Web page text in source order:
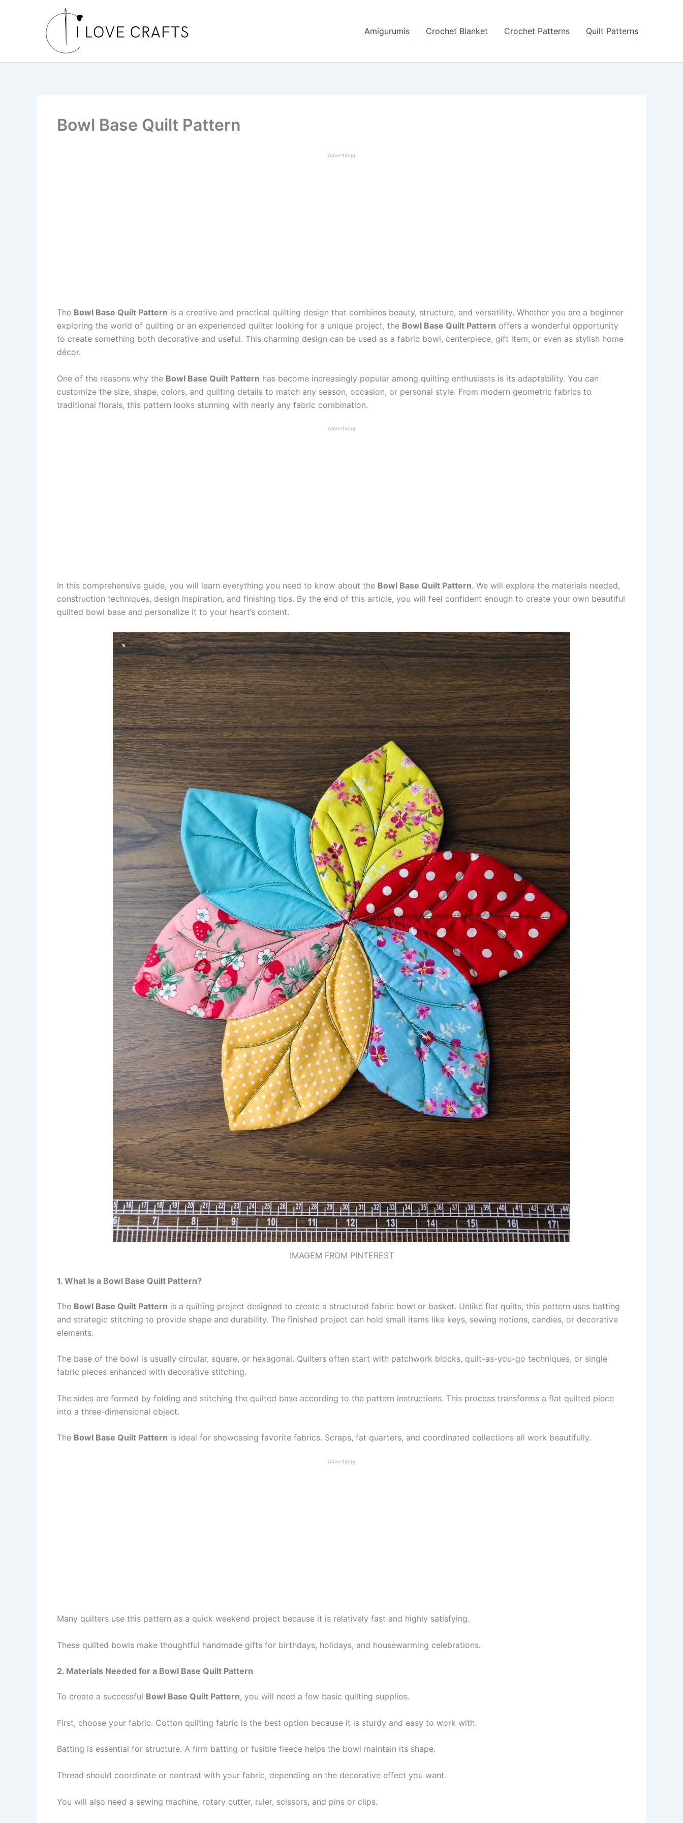
Amigurumis Crochet Blanket Crochet Patterns Quilt Patterns
Bowl Base Quilt Pattern
Advertising
The Bowl Base Quilt Pattern is a creative and practical quilting design that combines beauty, structure, and versatility. Whether you are a beginner
exploring the world of quilting or an experienced quilter looking for a unique project, the Bowl Base Quilt Pattern offers a wonderful opportunity
to create something both decorative and useful. This charming design can be used as a fabric bowl, centerpiece, gift item, or even as stylish home
décor.
One of the reasons why the Bowl Base Quilt Pattern has become increasingly popular among quilting enthusiasts is its adaptability. You can
customize the size, shape, colors, and quilting details to match any season, occasion, or personal style. From modern geometric fabrics to
traditional florals, this pattern looks stunning with nearly any fabric combination.
Advertising
In this comprehensive guide, you will learn everything you need to know about the Bowl Base Quilt Pattern. We will explore the materials needed,
construction techniques, design inspiration, and finishing tips. By the end of this article, you will feel confident enough to create your own beautiful
quilted bowl base and personalize it to your heart’s content.
IMAGEM FROM PINTEREST
1. What Is a Bowl Base Quilt Pattern?
The Bowl Base Quilt Pattern is a quilting project designed to create a structured fabric bowl or basket. Unlike flat quilts, this pattern uses batting
and strategic stitching to provide shape and durability. The finished project can hold small items like keys, sewing notions, candies, or decorative
elements.
The base of the bowl is usually circular, square, or hexagonal. Quilters often start with patchwork blocks, quilt-as-you-go techniques, or single
fabric pieces enhanced with decorative stitching.
The sides are formed by folding and stitching the quilted base according to the pattern instructions. This process transforms a flat quilted piece
into a three-dimensional object.
The Bowl Base Quilt Pattern is ideal for showcasing favorite fabrics. Scraps, fat quarters, and coordinated collections all work beautifully.
Advertising
Many quilters use this pattern as a quick weekend project because it is relatively fast and highly satisfying.
These quilted bowls make thoughtful handmade gifts for birthdays, holidays, and housewarming celebrations.
2. Materials Needed for a Bowl Base Quilt Pattern
To create a successful Bowl Base Quilt Pattern, you will need a few basic quilting supplies.
First, choose your fabric. Cotton quilting fabric is the best option because it is sturdy and easy to work with.
Batting is essential for structure. A firm batting or fusible fleece helps the bowl maintain its shape.
Thread should coordinate or contrast with your fabric, depending on the decorative effect you want.
You will also need a sewing machine, rotary cutter, ruler, scissors, and pins or clips.